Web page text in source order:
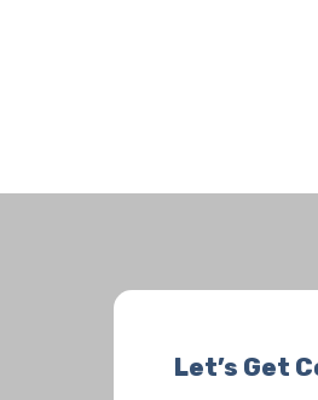
Let’s Get